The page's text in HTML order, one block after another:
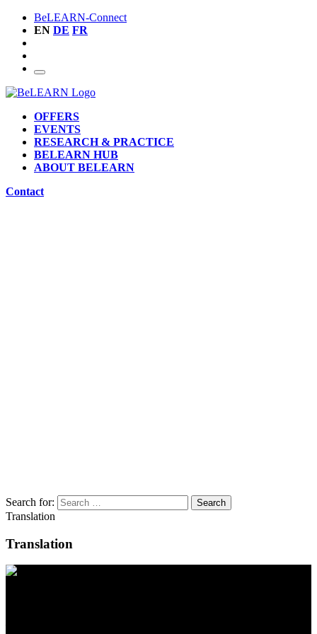
BeLEARN-Connect
EN DE FR
OFFERS
EVENTS
RESEARCH & PRACTICE
BELEARN HUB
ABOUT BELEARN
Contact
Search for:
Translation
Translation